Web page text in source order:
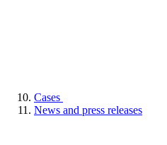
Cases
News and press releases